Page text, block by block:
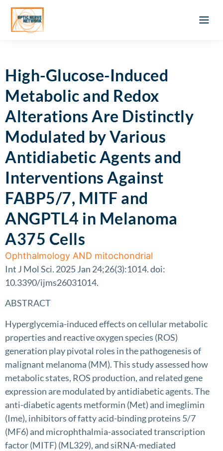
High-Glucose-Induced
Metabolic and Redox
Alterations Are Distinctly
Modulated by Various
Antidiabetic Agents and
Interventions Against
FABP5/7, MITF and
ANGPTL4 in Melanoma
A375 Cells
Ophthalmology AND mitochondrial
Int J Mol Sci. 2025 Jan 24;26(3):1014. doi:
10.3390/ijms26031014.
ABSTRACT
Hyperglycemia-induced effects on cellular metabolic
properties and reactive oxygen species (ROS)
generation play pivotal roles in the pathogenesis of
malignant melanoma (MM). This study assessed how
metabolic states, ROS production, and related gene
expression are modulated by antidiabetic agents. The
anti-diabetic agents metformin (Met) and imeglimin
(Ime), inhibitors of fatty acid-binding proteins 5/7
(MF6) and microphthalmia-associated transcription
factor (MITF) (ML329), and siRNA-mediated